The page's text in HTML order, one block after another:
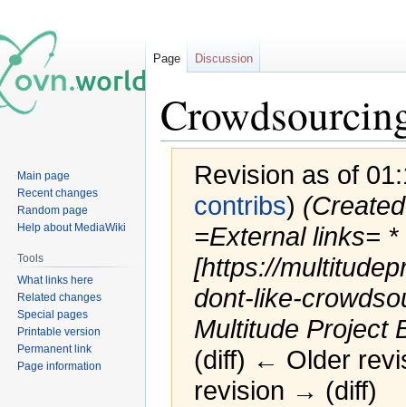
Revision as of
contribs)
=External links= *
[https://
dont-like-
Multitude Project
(diff) ← Older
revision → (diff)
Page Discussion
Main page
Recent changes
Random page
Help about MediaWiki
Tools
What links here
Related changes
Special pages
Printable version
Permanent link
Page information